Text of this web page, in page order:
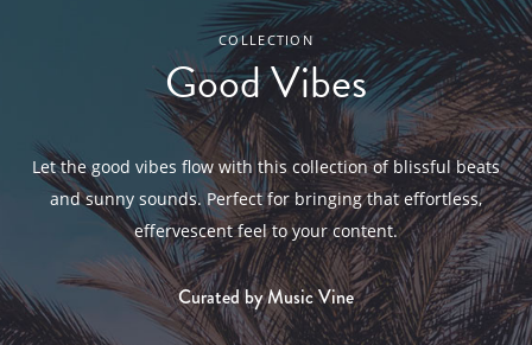
COLLECTION
Good Vibes
Let the good vibes flow with this collection of blissful beats
and sunny sounds. Perfect for bringing that effortless,
effervescent feel to your content.
Curated by Music Vine